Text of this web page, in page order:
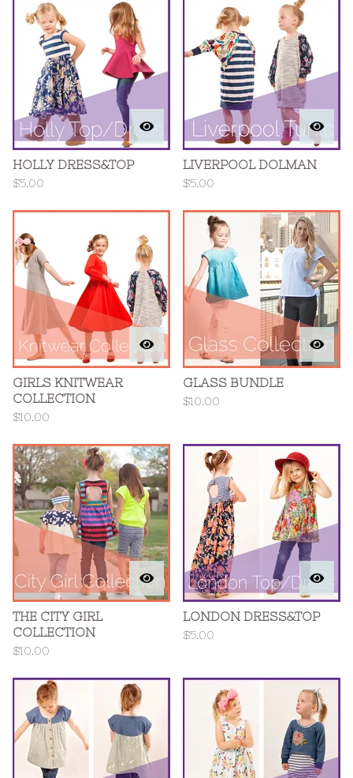
HOLLY DRESS&TOP
$5.00
LIVERPOOL DOLMAN
$5.00
GIRLS KNITWEAR
COLLECTION
$10.00
GLASS BUNDLE
$10.00
THE CITY GIRL
COLLECTION
$10.00
LONDON DRESS&TOP
$5.00